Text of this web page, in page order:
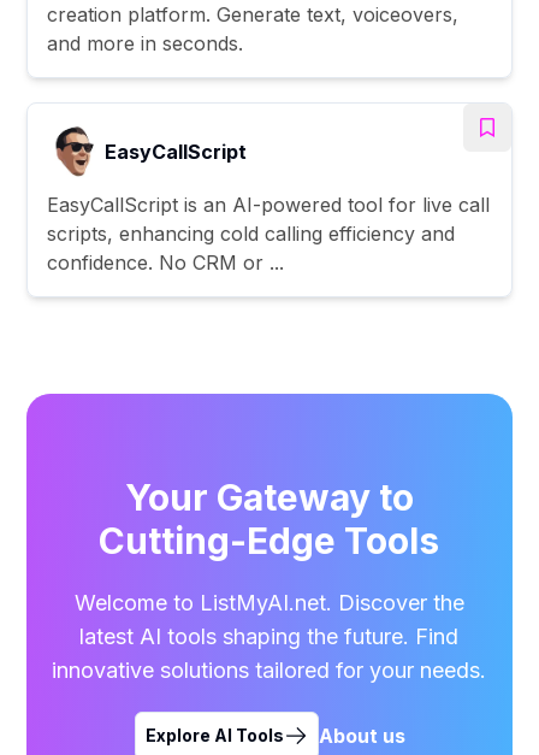
creation platform. Generate text, voiceovers,
and more in seconds.
EasyCallScript
EasyCallScript is an AI-powered tool for live call
scripts, enhancing cold calling efficiency and
confidence. No CRM or ...
Your Gateway to
Cutting-Edge Tools
Welcome to ListMyAI.net. Discover the
latest AI tools shaping the future. Find
innovative solutions tailored for your needs.
Explore AI Tools About us